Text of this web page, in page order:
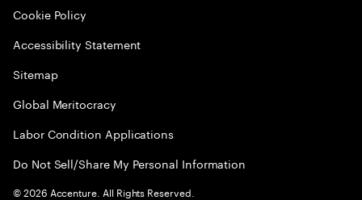
Cookie Policy
Accessibility Statement
Sitemap
Global Meritocracy
Labor Condition Applications
Do Not Sell/Share My Personal Information
©2026 Accenture. All Rights Reserved.